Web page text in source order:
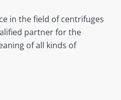
in the field of centrifuges
partner for the
of all kinds of